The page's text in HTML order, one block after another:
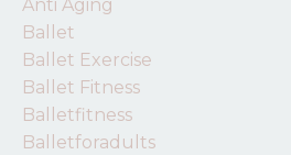
Anti Aging
Ballet
Ballet Exercise
Ballet Fitness
Balletfitness
Balletforadults